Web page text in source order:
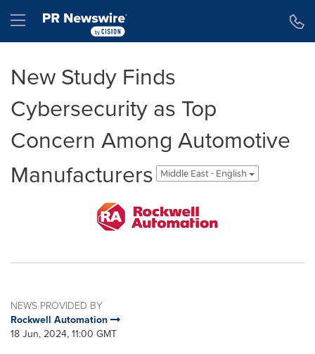
Hamburger menu
New Study Finds
Cybersecurity as Top
Concern Among Automotive
Manufacturers
Middle East - English
NEWS PROVIDED BY
Rockwell Automation
18 Jun, 2024, 11:00 GMT